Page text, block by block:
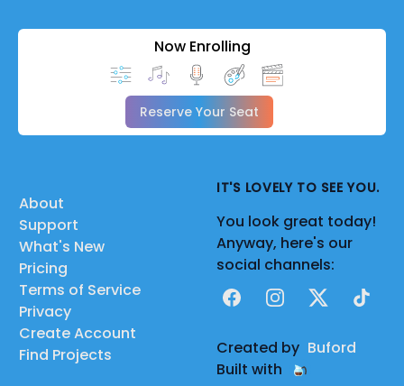
Now Enrolling
Reserve Your Seat
About
Support
What's New
Pricing
Terms of Service
Privacy
Create Account
Find Projects
IT'S LOVELY TO SEE YOU.
You look great today!
Anyway, here's our
social channels:
FacebookInstagram
X TikTok
Created by Buford
Built with